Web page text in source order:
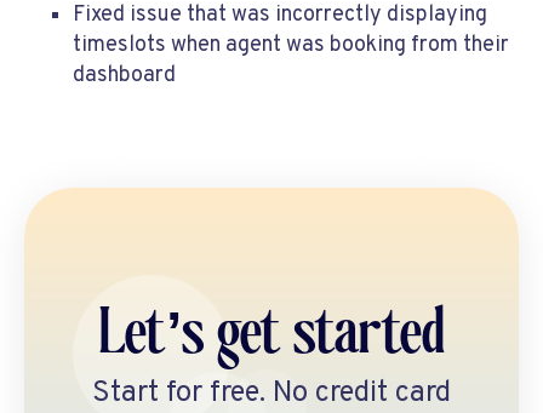
Fixed issue that was incorrectly displaying
timeslots when agent was booking from their
dashboard
Let’s get started
Start for free. No credit card